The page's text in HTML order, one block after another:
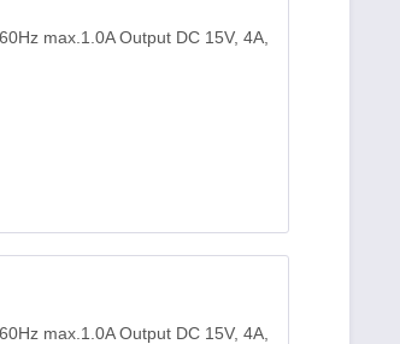
max.1.0A Output DC 15V, 4A,
max.1.0A Output DC 15V, 4A,